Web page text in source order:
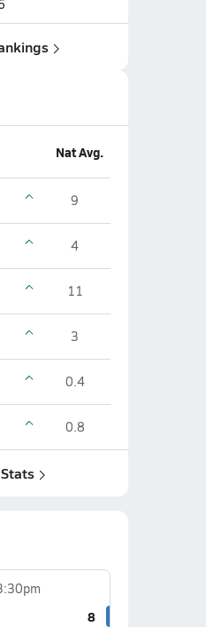
Nat Avg.
9
4
11
3
0.4
0.8
8